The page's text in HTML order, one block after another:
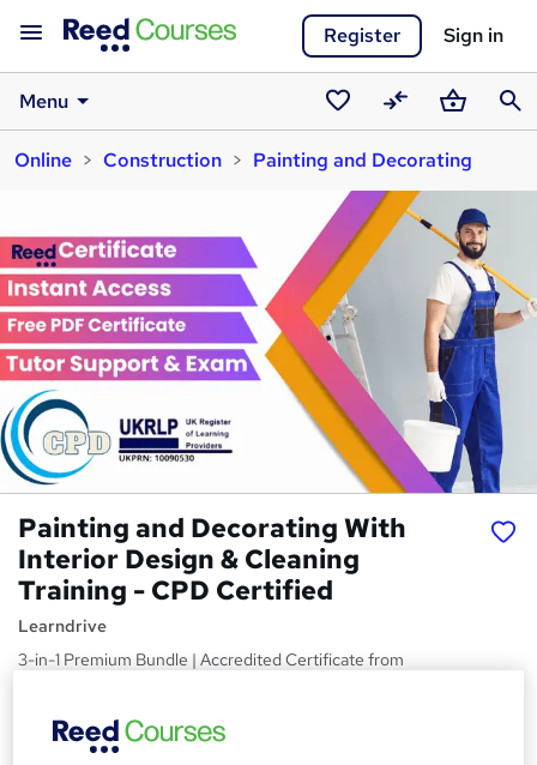
Register Sign in
Menu
Saved
courses
CompareBasket
Online
Construction Painting and Decorating
Painting and Decorating With
Interior Design & Cleaning
Training - CPD Certified
Learndrive
3-in-1 Premium Bundle | Accredited Certificate from
SPrice